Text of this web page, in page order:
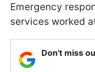
Emergency
services worked
Don't miss